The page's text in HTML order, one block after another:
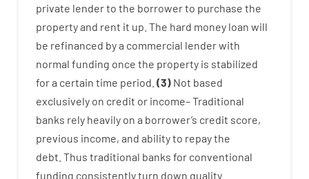
private lenderto the borrowerto purchase the
propertyand rent it up The hard money loan will
be refinanced bya commercial lenderwith
normal funding once the property is stabilized
fora certain time period (3) Not based
exclusively on credit or income–Traditional
banks rely heavily on a borrower’s credit score,
previous income, and abilityto repaythe
debt. Thus traditional banks for conventional
funding consistentlyturn down quality